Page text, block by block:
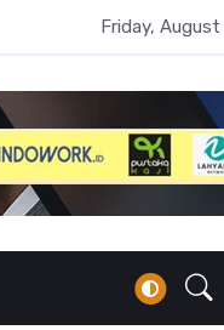
Arus Kas Operasi
Friday,